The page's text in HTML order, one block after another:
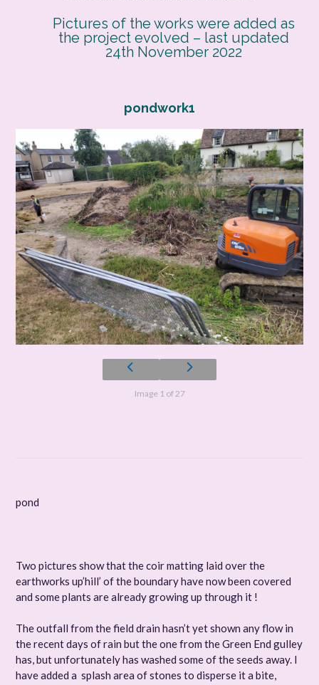
Pictures of the works were added as
the project evolved – last updated
24th November 2022
pondwork1
Image 1 of 27
pond
Two pictures show that the coir matting laid over the
earthworks up’hill’ of the boundary have now been covered
and some plants are already growing up through it !
The outfall from the field drain hasn’t yet shown any flow in
the recent days of rain but the one from the Green End gulley
has, but unfortunately has washed some of the seeds away. I
have added a splash area of stones to disperse it a bite,